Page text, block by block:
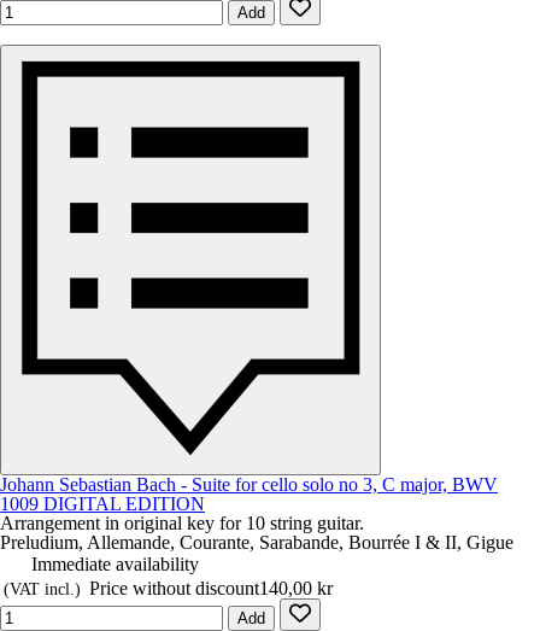
Add
Johann Sebastian Bach - Suite for cello solo no 3, C major, BWV
1009 DIGITAL EDITION
Arrangement in original key for 10 string guitar.
Preludium, Allemande, Courante, Sarabande, Bourrée I & II, Gigue
Immediate availability
(VAT incl.) Price without discount140,00 kr
Add